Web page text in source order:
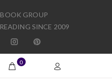
GROUP
SINCE 2009
0